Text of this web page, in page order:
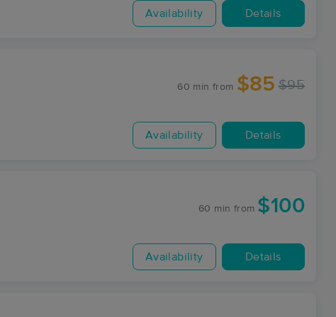
Availability Details
60 min from $85 $95
Availability Details
60 min from $100
Availability Details